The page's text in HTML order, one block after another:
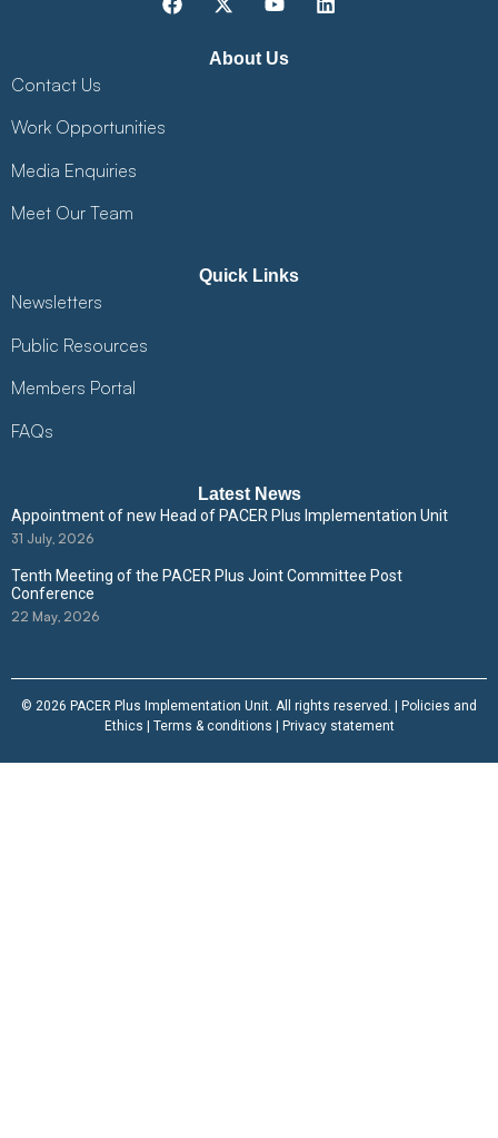
About Us
Contact Us
Work Opportunities
Media Enquiries
Meet Our Team
Quick Links
Newsletters
Public Resources
Members Portal
FAQs
Latest News
Appointment of new Head of PACER Plus Implementation Unit
31 July, 2026
Tenth Meeting of the PACER Plus Joint Committee Post
Conference
22 May, 2026
© 2026 PACER Plus Implementation Unit. All rights reserved. | Policies and
Ethics | Terms & conditions | Privacy statement